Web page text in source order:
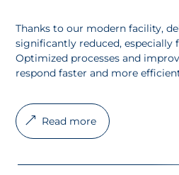
Thanks to our modern facility,
significantly reduced, especially
Optimized processes and
respond faster and more
Read more